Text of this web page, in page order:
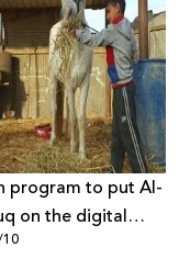
program to put Al-
on the digital